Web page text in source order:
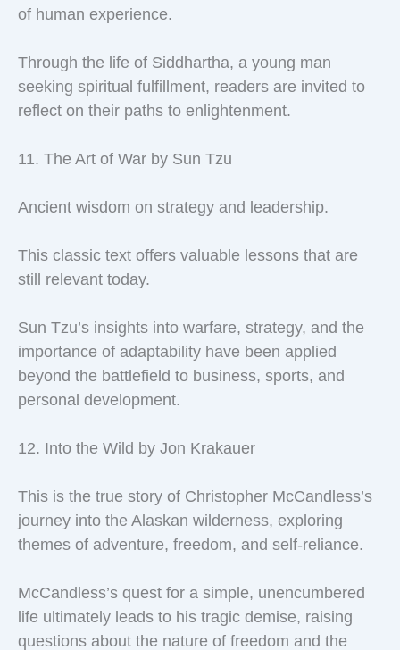
of human experience.
Through the life of Siddhartha, a young man
seeking spiritual fulfillment, readers are invited to
reflect on their paths to enlightenment.
11. The Art of War by Sun Tzu
Ancient wisdom on strategy and leadership.
This classic text offers valuable lessons that are
still relevant today.
Sun Tzu’s insights into warfare, strategy, and the
importance of adaptability have been applied
beyond the battlefield to business, sports, and
personal development.
12. Into the Wild by Jon Krakauer
This is the true story of Christopher McCandless’s
journey into the Alaskan wilderness, exploring
themes of adventure, freedom, and self-reliance.
McCandless’s quest for a simple, unencumbered
life ultimately leads to his tragic demise, raising
questions about the nature of freedom and the